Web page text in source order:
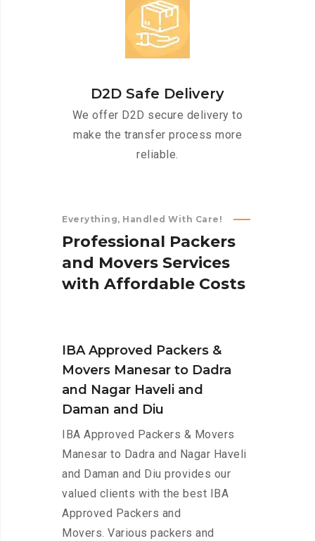
D2D Safe Delivery
We offer D2D secure delivery to
make the transfer process more
reliable.
Everything, Handled With Care!
Professional Packers
and Movers Services
with Affordable Costs
IBA Approved Packers &
Movers Manesar to Dadra
and Nagar Haveli and
Daman and Diu
IBA Approved Packers & Movers
Manesar to Dadra and Nagar Haveli
and Daman and Diu provides our
valued clients with the best IBA
Approved Packers and
Movers. Various packers and